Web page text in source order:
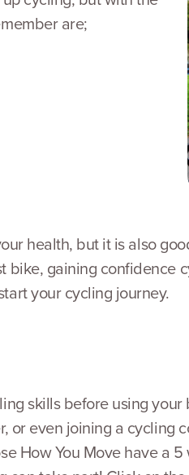
are;
health, but it is also
gaining confidence
your cycling journey.
skills before using
even joining a cycling
How You Move have a